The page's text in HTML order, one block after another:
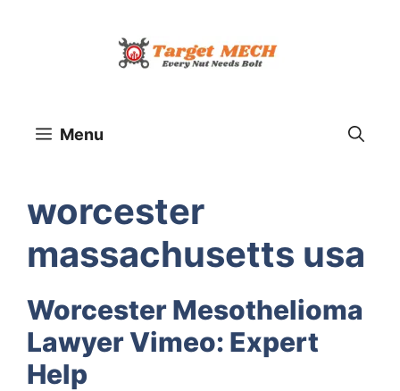
Menu
worcester
massachusetts usa
Worcester Mesothelioma
Lawyer Vimeo: Expert
Help